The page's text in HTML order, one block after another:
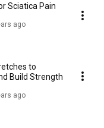
Sciatica Pain
ago
to
Build Strength
ago